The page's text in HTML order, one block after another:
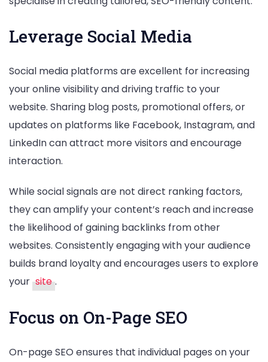
Leverage Social Media
Social media platforms are excellent for increasing
your online visibility and driving traffic to your
website. Sharing blog posts, promotional offers, or
updates on platforms like Facebook, Instagram, and
LinkedIn can attract more visitors and encourage
interaction.
While social signals are not direct ranking factors,
they can amplify your content’s reach and increase
the likelihood of gaining backlinks from other
websites. Consistently engaging with your audience
builds brand loyalty and encourages users to explore
your site .
Focus on On-Page SEO
On-page SEO ensures that individual pages on your